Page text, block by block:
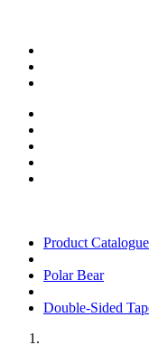
Product Catalogue
Polar Bear
Double-Sided